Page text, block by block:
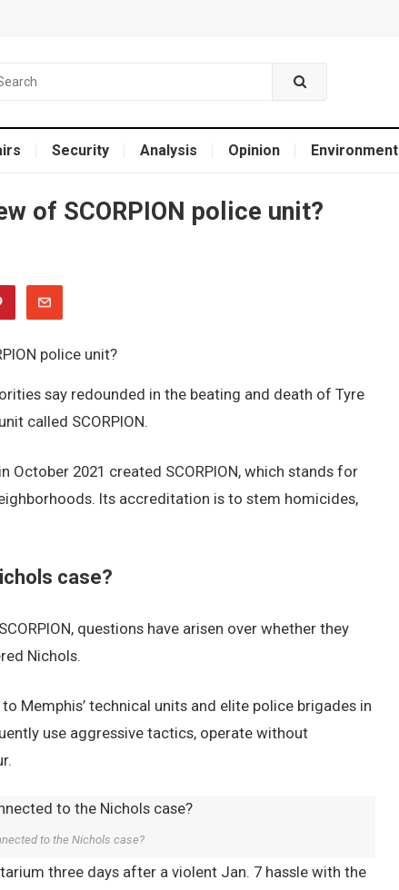
Security Analysis Opinion Environment
of SCORPION police unit?
say redounded in the beating and death of Tyre
called SCORPION.
October 2021 created SCORPION, which stands for
Its accreditation is to stem homicides,
case?
questions have arisen over whether they
Nichols.
Memphis’ technical units and elite police brigades in
use aggressive tactics, operate without
to the Nichols case?
three days after a violent Jan. 7 hassle with the